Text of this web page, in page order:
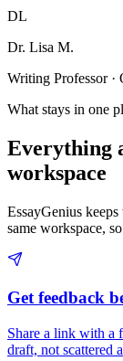
DL
Dr. Lisa M.
Writing Professor ·
What stays in one
Everything
workspace
EssayGenius
same workspace,
Get feedback
Share a link with a
draft, not scattered